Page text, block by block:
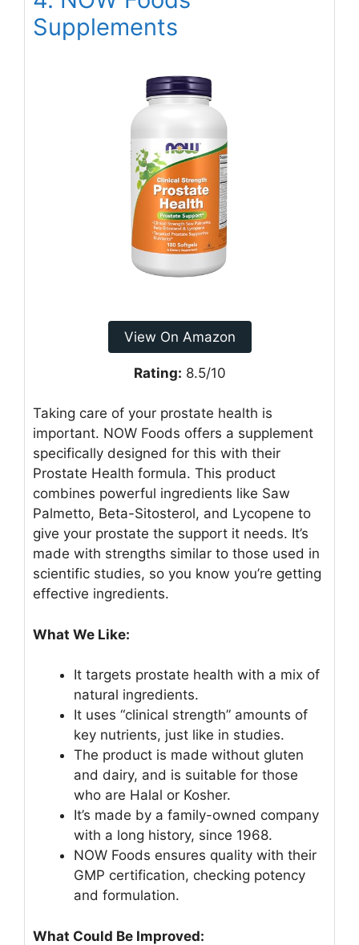
Supplements
View On Amazon
Rating: 8.5/10
Taking care of your prostate health is
important. NOW Foods offers a supplement
specifically designed for this with their
Prostate Health formula. This product
combines powerful ingredients like Saw
Palmetto, Beta-Sitosterol, and Lycopene to
give your prostate the support it needs. It’s
made with strengths similar to those used in
scientific studies, so you know you’re getting
effective ingredients.
What We Like:
It targets prostate health with a mix of
natural ingredients.
It uses “clinical strength” amounts of
key nutrients, just like in studies.
The product is made without gluten
and dairy, and is suitable for those
who are Halal or Kosher.
It’s made by a family-owned company
with a long history, since 1968.
NOW Foods ensures quality with their
GMP certification, checking potency
and formulation.
What Could Be Improved: